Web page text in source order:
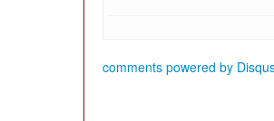
comments powered by